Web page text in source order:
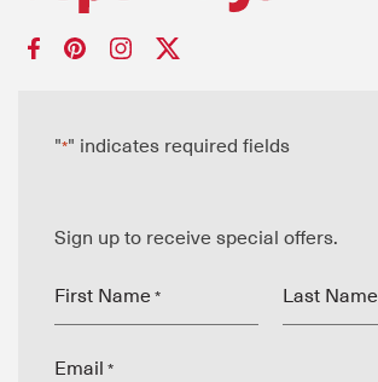
"*" indicates required fields
Sign up to receive special offers.
First Name * Last Name
Email *